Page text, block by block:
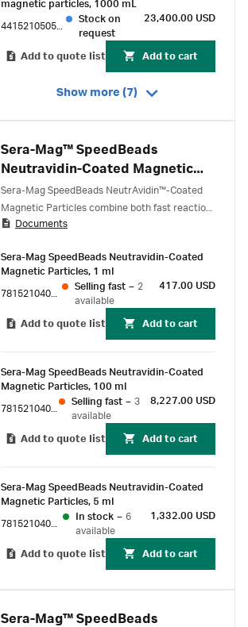
magnetic particles, 1000 mL
Stock on
request
23,400.00 USD
Add to quote list Add to cart
Show more (7)
Sera-Mag™ SpeedBeads
Neutravidin-Coated Magnetic
Particles
Sera-Mag SpeedBeads NeutrAvidin™-Coated
Magnetic Particles combine both fast reaction
kinetics and low non-specific binding to
immunoassay and molecular biology
applications.
Documents
Sera-Mag SpeedBeads Neutravidin-Coated
Magnetic Particles, 1 ml
Selling fast – 2
available
417.00 USD
Add to quote list Add to cart
Sera-Mag SpeedBeads Neutravidin-Coated
Magnetic Particles, 100 ml
Selling fast – 3
available
8,227.00 USD
Add to quote list Add to cart
Sera-Mag SpeedBeads Neutravidin-Coated
Magnetic Particles, 5 ml
In stock – 6
available
1,332.00 USD
Add to quote list Add to cart
Sera-Mag™ SpeedBeads